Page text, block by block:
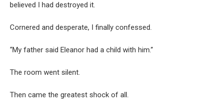
believed I had destroyed it.
Cornered and desperate, I finally confessed.
“My father said Eleanor had a child with him.”
The room went silent.
Then came the greatest shock of all.